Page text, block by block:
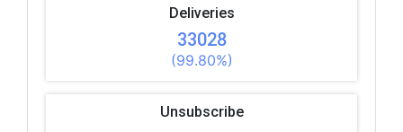
Deliveries
33028
(99.80%)
Unsubscribe